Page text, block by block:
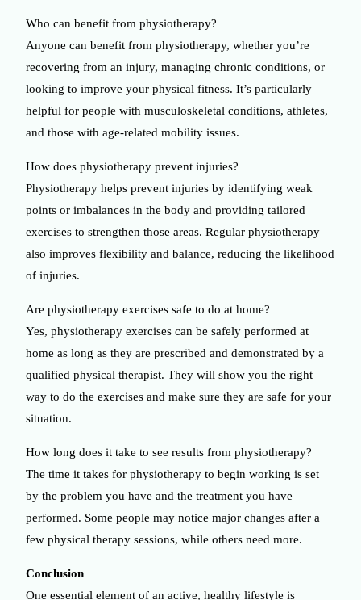
Who can benefit from physiotherapy?
Anyone can benefit from physiotherapy, whether you’re
recovering from an injury, managing chronic conditions, or
looking to improve your physical fitness. It’s particularly
helpful for people with musculoskeletal conditions, athletes,
and those with age-related mobility issues.
How does physiotherapy prevent injuries?
Physiotherapy helps prevent injuries by identifying weak
points or imbalances in the body and providing tailored
exercises to strengthen those areas. Regular physiotherapy
also improves flexibility and balance, reducing the likelihood
of injuries.
Are physiotherapy exercises safe to do at home?
Yes, physiotherapy exercises can be safely performed at
home as long as they are prescribed and demonstrated by a
qualified physical therapist. They will show you the right
way to do the exercises and make sure they are safe for your
situation.
How long does it take to see results from physiotherapy?
The time it takes for physiotherapy to begin working is set
by the problem you have and the treatment you have
performed. Some people may notice major changes after a
few physical therapy sessions, while others need more.
Conclusion
One essential element of an active, healthy lifestyle is